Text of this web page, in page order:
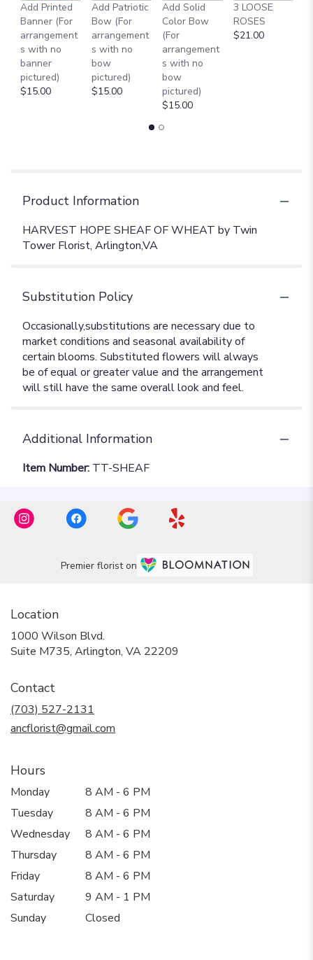
Add Printed
Banner (For
arrangement
s with no
banner
pictured)
$15.00
Add Patriotic
Bow (For
arrangement
s with no
bow
pictured)
$15.00
Add Solid
Color Bow
(For
arrangement
s with no
bow
pictured)
$15.00
3 LOOSE
ROSES
$21.00
Product Information
HARVEST HOPE SHEAF OF WHEAT by Twin
Tower Florist, Arlington,VA
Substitution Policy
Additional Information
Item Number: TT-SHEAF
Premier florist on
Location
1000 Wilson Blvd.
Suite M735, Arlington, VA 22209
Contact
(703) 527-2131
ancflorist@gmail.com
Hours
Monday
8 AM - 6 PM
Tuesday
8 AM - 6 PM
Wednesday
8 AM - 6 PM
Thursday
8 AM - 6 PM
Friday
8 AM - 6 PM
Saturday
9 AM - 1 PM
Sunday
Closed